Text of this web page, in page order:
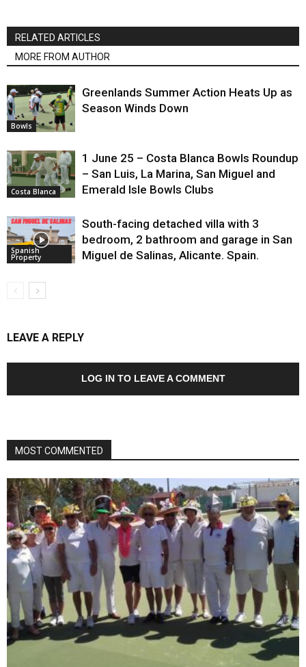
RELATED ARTICLES
MORE FROM AUTHOR
Bowls
Greenlands Summer Action Heats Up as
Season Winds Down
Costa Blanca
1 June 25 – Costa Blanca Bowls Roundup
– San Luis, La Marina, San Miguel and
Emerald Isle Bowls Clubs
Spanish
Property
South-facing detached villa with 3
bedroom, 2 bathroom and garage in San
Miguel de Salinas, Alicante. Spain.
LEAVE A REPLY
LOG IN TO LEAVE A COMMENT
MOST COMMENTED